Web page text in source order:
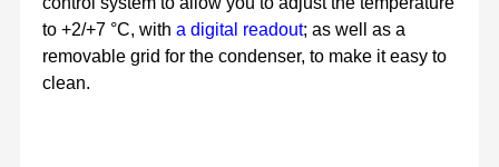
to +2/+7 °C, with a digital readout; as well as a
removable grid for the condenser, to make it easy to
clean.